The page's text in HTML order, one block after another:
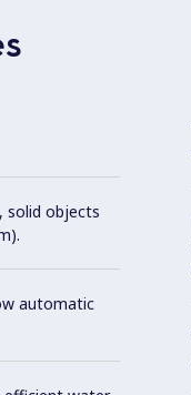
solid objects
automatic